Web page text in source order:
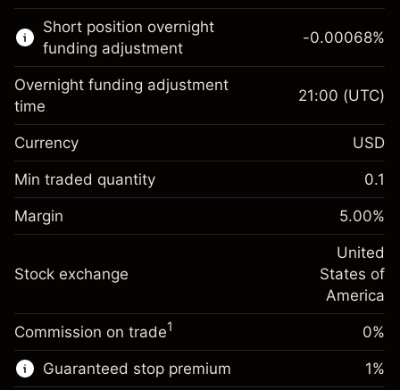
Learn more about:
CFDs
Margin. Your investment
$1,000.00
Overnight funding
adjustment
Charges from full value of
position
%
(-$4.31)
Money from leverage ~
Go to platform
Short position overnight
funding adjustment
Margin. Your investment
$1,000.00
Overnight funding
Charges from full value of
-0.000682
%
(-$0.14)
Trade size with leverage ~$20,000.00
Money from leverage ~
-0.00068%
Overnight funding adjustment
time
21:00 (UTC)
Currency USD
Min traded quantity 0.1
Margin 5.00%
Stock exchange
United
States of
America
Commission on trade1 0%
Guaranteed stop premium 1%